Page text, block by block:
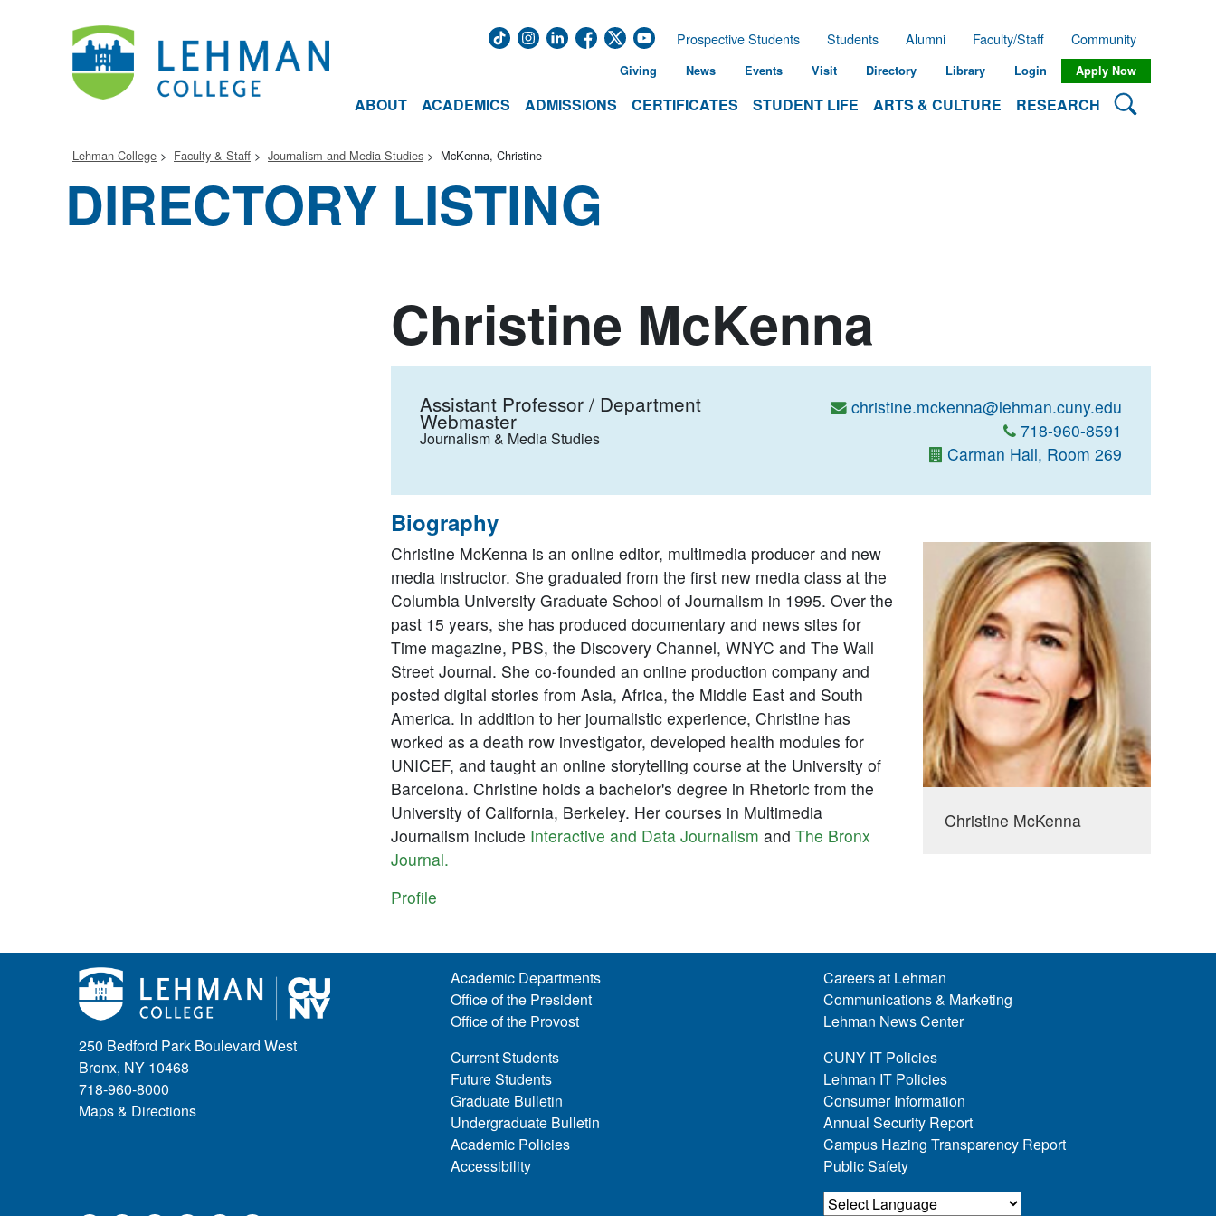
ABOUT ACADEMICS ADMISSIONS CERTIFICATES STUDENT LIFE ARTS & CULTURE RESEARCH Search
Prospective Students Students Alumni Faculty/Staff Community
Giving News Events Visit Directory Library Login Apply Now
Lehman College Faculty & Staff Journalism and Media Studies McKenna, Christine
DIRECTORY LISTING
Christine McKenna
Assistant Professor / Department
Webmaster
Journalism & Media Studies
christine.mckenna@lehman.cuny.edu
718-960-8591
Carman Hall, Room 269
Biography
Christine McKenna
Christine McKenna is an online editor, multimedia producer and new
media instructor. She graduated from the first new media class at the
Columbia University Graduate School of Journalism in 1995. Over the
past 15 years, she has produced documentary and news sites for
Time magazine, PBS, the Discovery Channel, WNYC and The Wall
Street Journal. She co-founded an online production company and
posted digital stories from Asia, Africa, the Middle East and South
America. In addition to her journalistic experience, Christine has
worked as a death row investigator, developed health modules for
UNICEF, and taught an online storytelling course at the University of
Barcelona. Christine holds a bachelor's degree in Rhetoric from the
University of California, Berkeley. Her courses in Multimedia
Journalism include Interactive and Data Journalism and The Bronx
Journal.
Profile
250 Bedford Park Boulevard West
Bronx, NY 10468
718-960-8000
Maps & Directions
Academic Departments
Office of the President
Office of the Provost
Current Students
Future Students
Graduate Bulletin
Undergraduate Bulletin
Academic Policies
Accessibility
Careers at Lehman
Communications & Marketing
Lehman News Center
CUNY IT Policies
Lehman IT Policies
Consumer Information
Annual Security Report
Campus Hazing Transparency Report
Public Safety